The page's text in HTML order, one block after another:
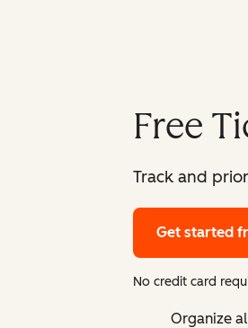
Free
Track and
Get started
No credit card
Organize